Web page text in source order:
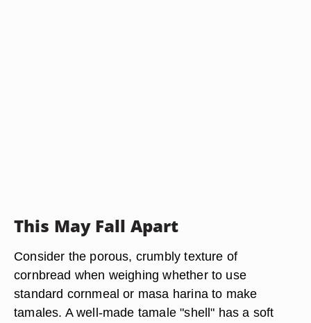
This May Fall Apart
Consider the porous, crumbly texture of
cornbread when weighing whether to use
standard cornmeal or masa harina to make
tamales. A well-made tamale "shell" has a soft